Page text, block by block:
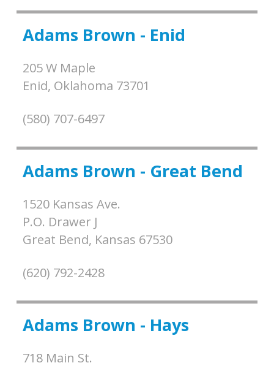
Adams Brown - Enid
205 W Maple
Enid, Oklahoma 73701
(580) 707-6497
Adams Brown - Great Bend
1520 Kansas Ave.
P.O. Drawer J
Great Bend, Kansas 67530
(620) 792-2428
Adams Brown - Hays
718 Main St.